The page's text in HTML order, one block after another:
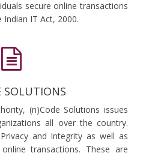
secure online transactions
IT Act, 2000.
SOLUTIONS
(n)Code Solutions issues
all over the country.
and Integrity as well as
transactions. These are